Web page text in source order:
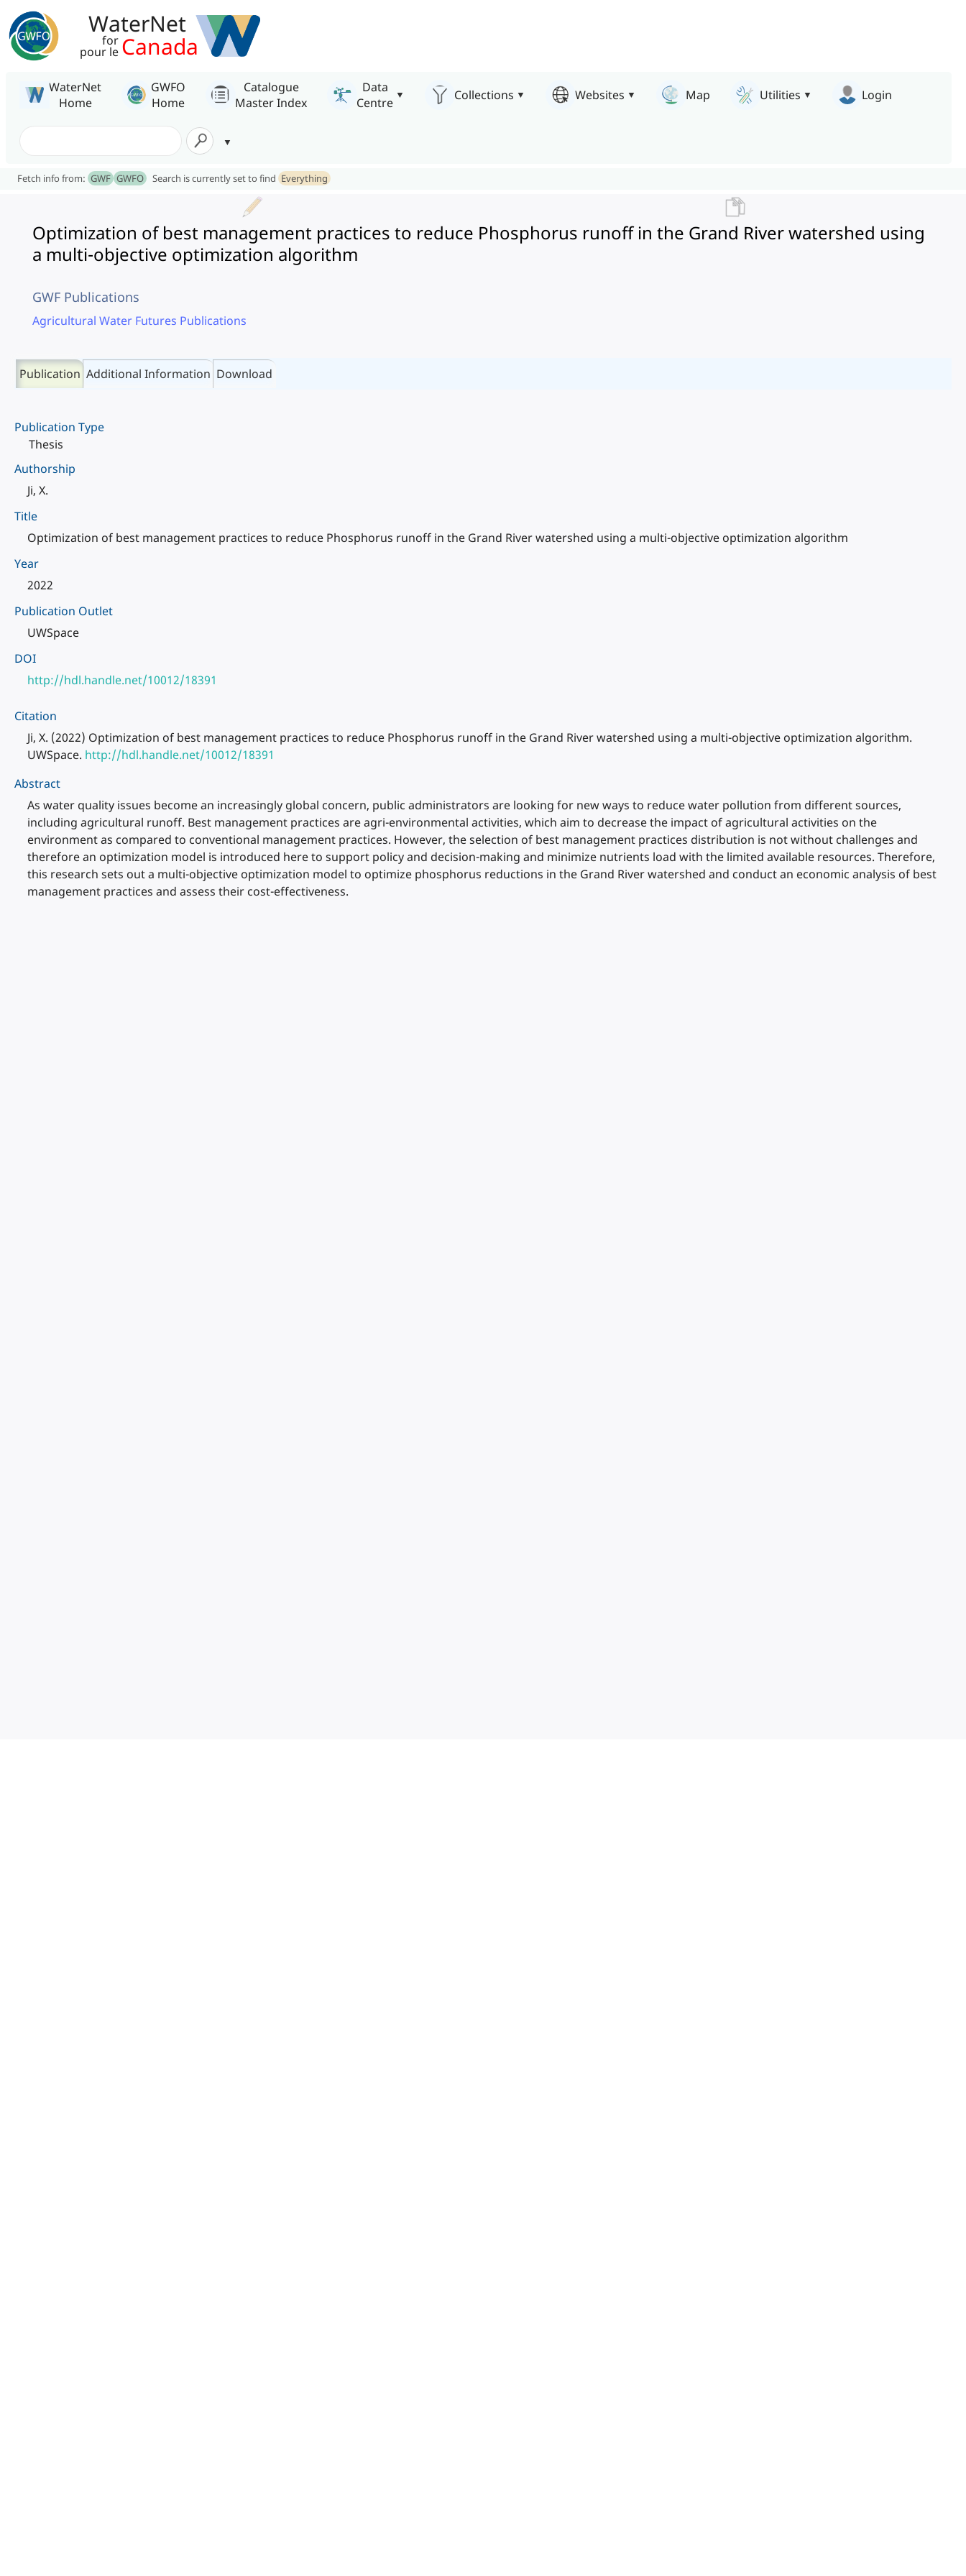
WaterNet
for
pour le Canada
WaterNet
Home
GWFO
Home
Catalogue
Master Index
Data
Centre
Collections Websites Map Utilities Login
Fetch info from: GWF GWFO Search is currently set to find Everything
Optimization of best management practices to reduce Phosphorus runoff in the Grand River watershed using
a multi-objective optimization algorithm
GWF Publications
Agricultural Water Futures Publications
Publication Additional Information Download
Publication Type
Thesis
Authorship
Ji, X.
Title
Optimization of best management practices to reduce Phosphorus runoff in the Grand River watershed using a multi-objective optimization algorithm
Year
2022
Publication Outlet
UWSpace
DOI
http://hdl.handle.net/10012/18391
Citation
Ji, X. (2022) Optimization of best management practices to reduce Phosphorus runoff in the Grand River watershed using a multi-objective optimization algorithm.
UWSpace. http://hdl.handle.net/10012/18391
Abstract
As water quality issues become an increasingly global concern, public administrators are looking for new ways to reduce water pollution from different sources,
including agricultural runoff. Best management practices are agri-environmental activities, which aim to decrease the impact of agricultural activities on the
environment as compared to conventional management practices. However, the selection of best management practices distribution is not without challenges and
therefore an optimization model is introduced here to support policy and decision-making and minimize nutrients load with the limited available resources. Therefore,
this research sets out a multi-objective optimization model to optimize phosphorus reductions in the Grand River watershed and conduct an economic analysis of best
management practices and assess their cost-effectiveness.